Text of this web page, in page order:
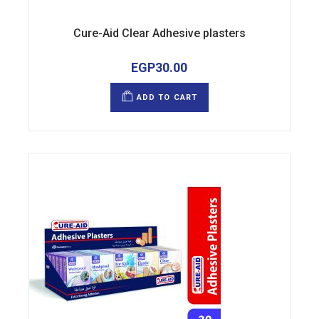
Cure-Aid Clear Adhesive plasters
EGP30.00
ADD TO CART